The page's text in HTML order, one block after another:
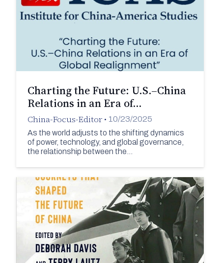
Charting the Future: U.S.–China
Relations in an Era of…
China-Focus-Editor • 10/23/2025
As the world adjusts to the shifting dynamics
of power, technology, and global governance,
the relationship between the…